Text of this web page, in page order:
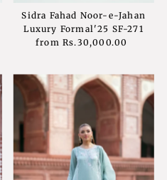
Sidra Fahad Noor-e-Jahan
Luxury Formal'25 SF-271
Regular
fromRs.30,000.00